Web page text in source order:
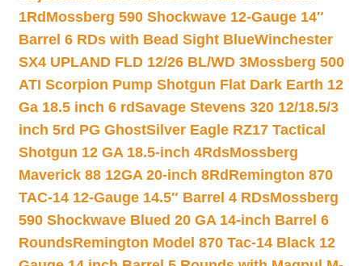
1Rd Mossberg 590 Shockwave 12-Gauge 14″
Barrel 6 RDs with Bead Sight BlueWinchester
SX4 UPLAND FLD 12/26 BL/WD 3Mossberg 500
ATI Scorpion Pump Shotgun Flat Dark Earth 12
Ga 18.5 inch 6 rdSavage Stevens 320 12/18.5/3
inch 5rd PG GhostSilver Eagle RZ17 Tactical
Shotgun 12 GA 18.5-inch 4RdsMossberg
Maverick 88 12GA 20-inch 8Rd Remington 870
TAC-14 12-Gauge 14.5″ Barrel 4 RDsMossberg
590 Shockwave Blued 20 GA 14-inch Barrel 6
RoundsRemington Model 870 Tac-14 Black 12